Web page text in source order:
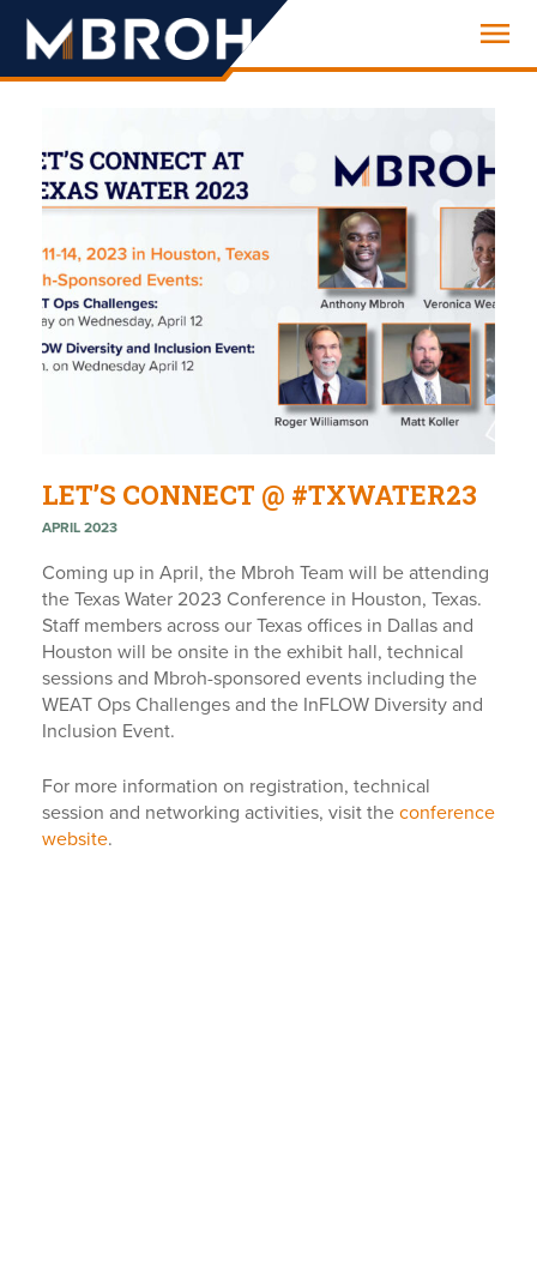
Engineering
LET’S CONNECT @ #TXWATER23
APRIL 2023
Coming up in April, the Mbroh Team will be attending
the Texas Water 2023 Conference in Houston, Texas.
Staff members across our Texas offices in Dallas and
Houston will be onsite in the exhibit hall, technical
sessions and Mbroh-sponsored events including the
WEAT Ops Challenges and the InFLOW Diversity and
Inclusion Event.
For more information on registration, technical
session and networking activities, visit the conference
website.